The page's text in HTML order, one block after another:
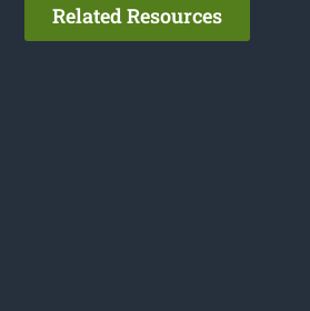
Related Resources